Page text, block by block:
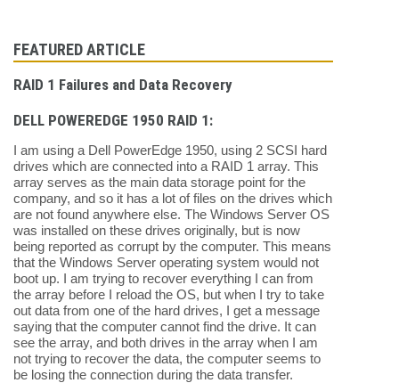
FEATURED ARTICLE
RAID 1 Failures and Data Recovery
DELL POWEREDGE 1950 RAID 1:
I am using a Dell PowerEdge 1950, using 2 SCSI hard
drives which are connected into a RAID 1 array. This
array serves as the main data storage point for the
company, and so it has a lot of files on the drives which
are not found anywhere else. The Windows Server OS
was installed on these drives originally, but is now
being reported as corrupt by the computer. This means
that the Windows Server operating system would not
boot up. I am trying to recover everything I can from
the array before I reload the OS, but when I try to take
out data from one of the hard drives, I get a message
saying that the computer cannot find the drive. It can
see the array, and both drives in the array when I am
not trying to recover the data, the computer seems to
be losing the connection during the data transfer.